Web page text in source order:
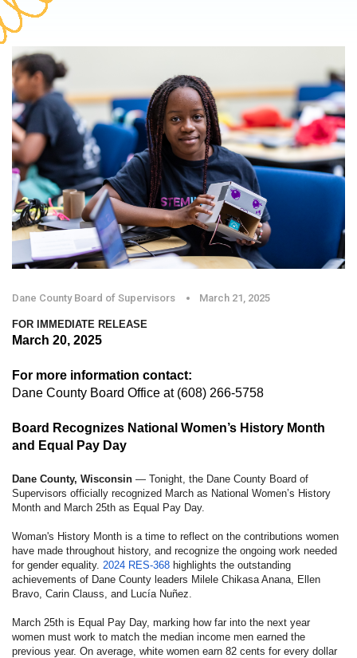
Dane County Board of Supervisors March 21, 2025
FOR IMMEDIATE RELEASE
March 20, 2025
For more information contact:
Dane County Board Office at (608) 266-5758
Board Recognizes National Women’s History Month
and Equal Pay Day
Dane County, Wisconsin — Tonight, the Dane County Board of
Supervisors officially recognized March as National Women’s History
Month and March 25th as Equal Pay Day.
Woman's History Month is a time to reflect on the contributions women
have made throughout history, and recognize the ongoing work needed
for gender equality. 2024 RES-368 highlights the outstanding
achievements of Dane County leaders Milele Chikasa Anana, Ellen
Bravo, Carin Clauss, and Lucía Nuñez.
March 25th is Equal Pay Day, marking how far into the next year
women must work to match the median income men earned the
previous year. On average, white women earn 82 cents for every dollar